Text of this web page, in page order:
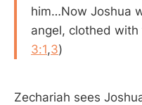
him…Now Joshua
angel, clothed
3:1,3)
Zechariah sees